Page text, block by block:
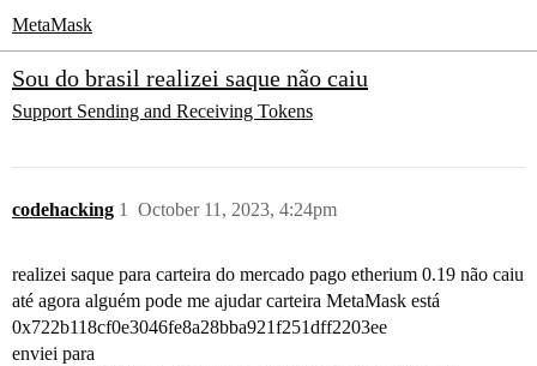
MetaMask
Sou do brasil realizei saque não caiu
Support Sending and Receiving Tokens
codehacking October 11, 2023, 4:24pm
1
realizei saque para carteira do mercado pago etherium 0.19 não caiu
até agora alguém pode me ajudar carteira MetaMask está
0x722b118cf0e3046fe8a28bba921f251dff2203ee
enviei para